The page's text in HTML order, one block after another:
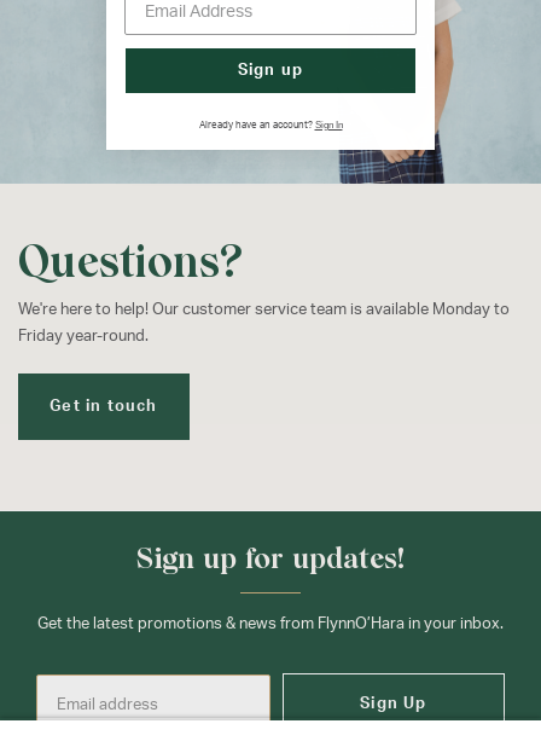
Questions?
We're here to help! Our customer service team is available Monday to
Friday year-round.
Get in touch
Sign up for updates!
Get the latest promotions & news from FlynnO’Hara in your inbox.
Sign Up
Sign up
Already have an account? Sign In